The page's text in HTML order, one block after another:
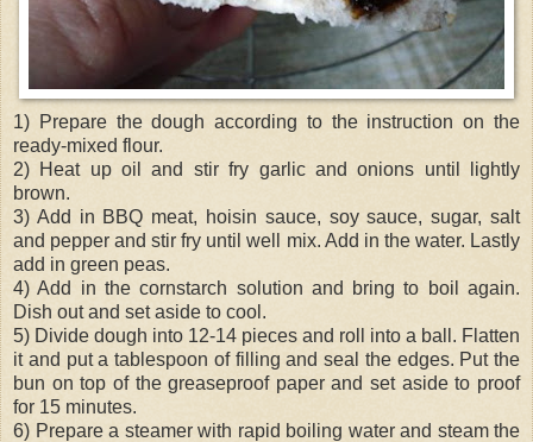
1) Prepare the dough according to the instruction on the
ready-mixed flour.
2) Heat up oil and stir fry garlic and onions until lightly
brown.
3) Add in BBQ meat, hoisin sauce, soy sauce, sugar, salt
and pepper and stir fry until well mix. Add in the water. Lastly
add in green peas.
4) Add in the cornstarch solution and bring to boil again.
Dish out and set aside to cool.
5) Divide dough into 12-14 pieces and roll into a ball. Flatten
it and put a tablespoon of filling and seal the edges. Put the
bun on top of the greaseproof paper and set aside to proof
for 15 minutes.
6) Prepare a steamer with rapid boiling water and steam the